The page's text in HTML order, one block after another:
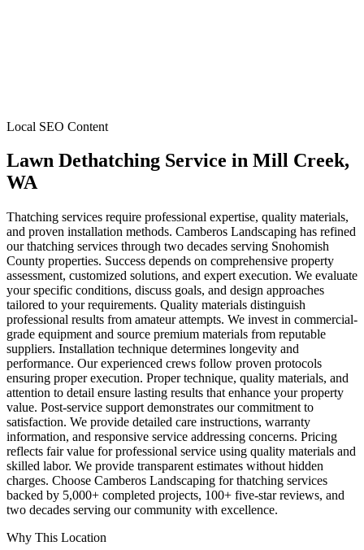
Local SEO Content
Lawn Dethatching Service in Mill Creek,
WA
Thatching services require professional expertise, quality materials,
and proven installation methods. Camberos Landscaping has refined
our thatching services through two decades serving Snohomish
County properties. Success depends on comprehensive property
assessment, customized solutions, and expert execution. We evaluate
your specific conditions, discuss goals, and design approaches
tailored to your requirements. Quality materials distinguish
professional results from amateur attempts. We invest in commercial-
grade equipment and source premium materials from reputable
suppliers. Installation technique determines longevity and
performance. Our experienced crews follow proven protocols
ensuring proper execution. Proper technique, quality materials, and
attention to detail ensure lasting results that enhance your property
value. Post-service support demonstrates our commitment to
satisfaction. We provide detailed care instructions, warranty
information, and responsive service addressing concerns. Pricing
reflects fair value for professional service using quality materials and
skilled labor. We provide transparent estimates without hidden
charges. Choose Camberos Landscaping for thatching services
backed by 5,000+ completed projects, 100+ five-star reviews, and
two decades serving our community with excellence.
Why This Location